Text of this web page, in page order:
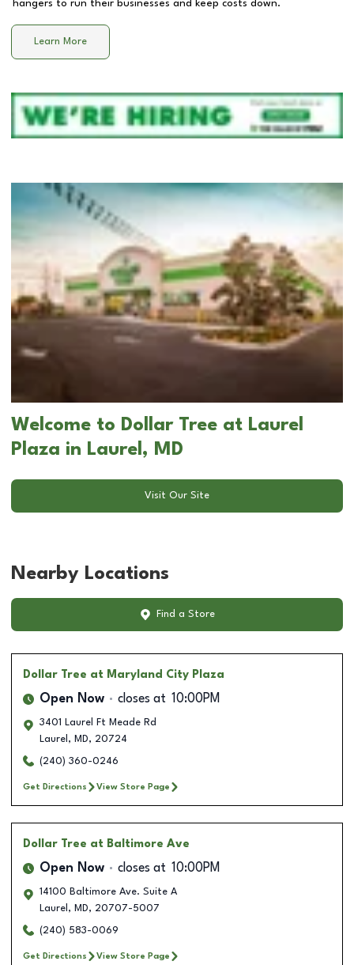
hangers to run their businesses and keep costs down.
Learn More
Welcome to Dollar Tree at Laurel
Plaza in Laurel, MD
Visit Our Site
Nearby Locations
Find a Store
Dollar Tree at Maryland City Plaza
Open Now closes at 10:00PM
3401 Laurel Ft Meade Rd
Laurel , MD, 20724
(240) 360-0246
Get Directions View Store Page
Dollar Tree at Baltimore Ave
Open Now closes at 10:00PM
14100 Baltimore Ave. Suite A
Laurel , MD, 20707-5007
(240) 583-0069
Get Directions View Store Page